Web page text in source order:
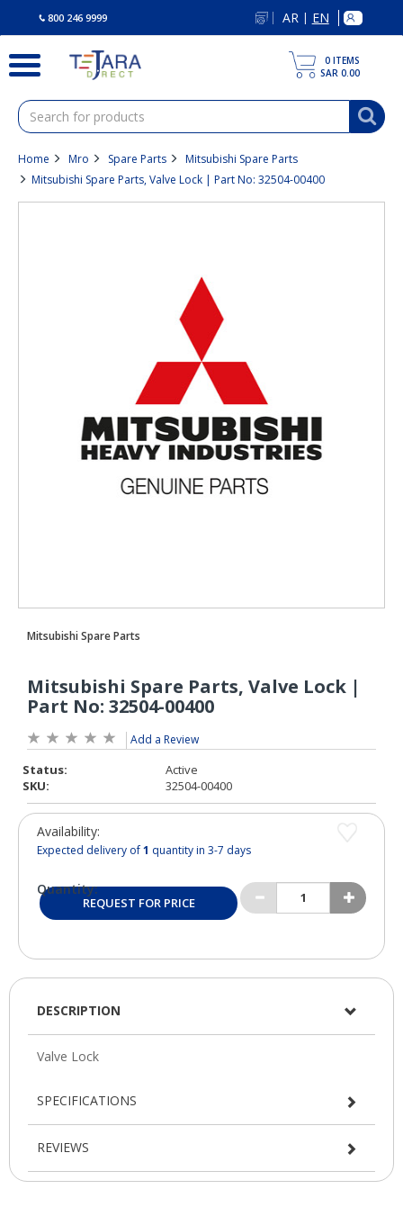
800 246 9999 AR | EN
0 ITEMS
SAR 0.00
Home Mro Spare Parts
Mitsubishi Spare Parts
Mitsubishi Spare Parts, Valve Lock | Part No: 32504-00400
Add a Review
Status:
Active
SKU:
32504-00400
Availability:
Expected delivery of1 quantity in 3-7 days
Quantity:
REQUEST FOR PRICE
DESCRIPTION
SPECIFICATIONS
REVIEWS